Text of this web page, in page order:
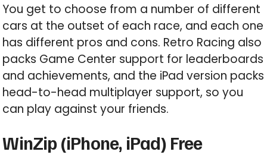
You get to choose from a number of different
cars at the outset of each race, and each one
has different pros and cons. Retro Racing also
packs Game Center support for leaderboards
and achievements, and the iPad version packs
head-to-head multiplayer support, so you
can play against your friends.
WinZip (iPhone, iPad) Free